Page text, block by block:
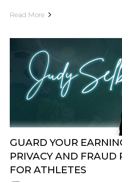
Read More
GUARD YOUR
PRIVACY AND FRAUD
FOR ATHLETES